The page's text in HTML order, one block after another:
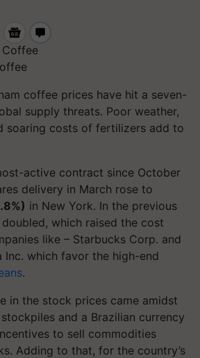
coffee prices have hit a seven-
supply threats. Poor weather,
soaring costs of fertilizers add to
active contract since October
delivery in March rose to
in New York. In the previous
which raised the cost
like – Starbucks Corp. and
Inc. which favor the high-end
.
in the stock prices came amidst
and a Brazilian currency
to sell commodities
Adding to that, for the country’s